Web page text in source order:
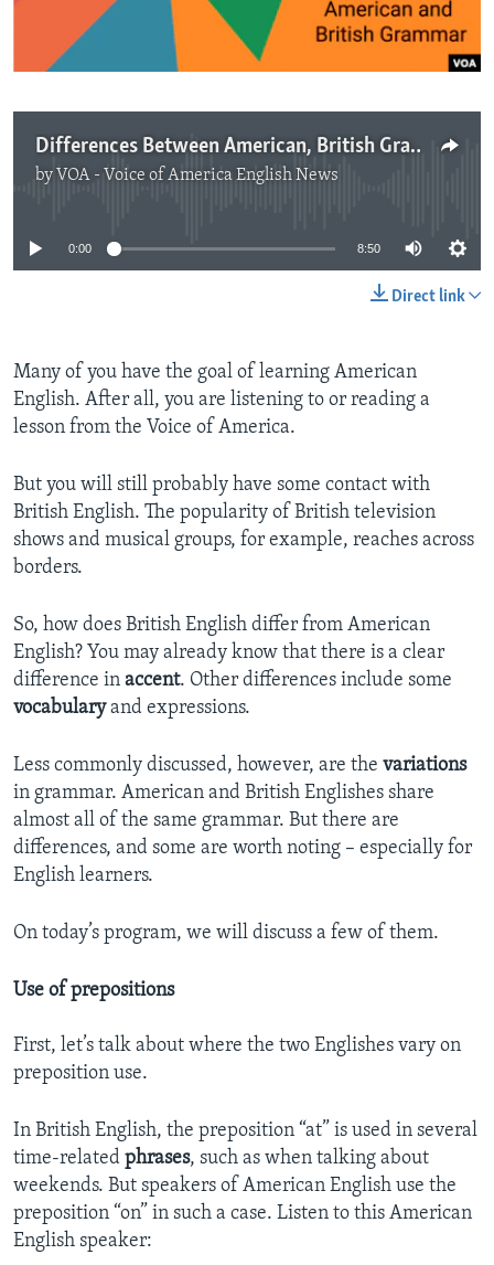
Differences Between American, British Grammar
by VOA - Voice of America English News
No media source currently available
0:00 8:50
Direct link
Many of you have the goal of learning American
English. After all, you are listening to or reading a
lesson from the Voice of America.
But you will still probably have some contact with
British English. The popularity of British television
shows and musical groups, for example, reaches across
borders.
So, how does British English differ from American
English? You may already know that there is a clear
difference in accent. Other differences include some
vocabularyand expressions.
Less commonly discussed, however, are the variations
in grammar. American and British Englishes share
almost all of the same grammar. But there are
differences, and some are worth noting – especially for
English learners.
On today’s program, we will discuss a few of them.
Use of prepositions
First, let’s talk about where the two Englishes vary on
preposition use.
In British English, the preposition “at” is used in several
time-related phrases, such as when talking about
weekends. But speakers of American English use the
preposition “on” in such a case. Listen to this American
English speaker: